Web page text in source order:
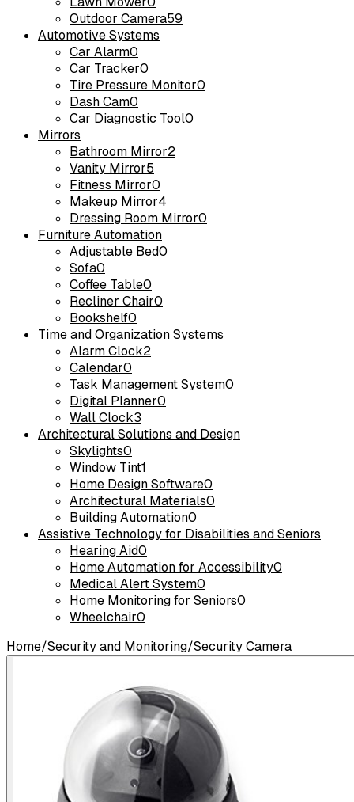
Outdoor Camera59
Automotive Systems
Car Alarm0
Car Tracker0
Tire Pressure Monitor0
Dash Cam0
Car Diagnostic Tool0
Mirrors
Bathroom Mirror2
Vanity Mirror5
Fitness Mirror0
Makeup Mirror4
Dressing Room Mirror0
Furniture Automation
Adjustable Bed0
Sofa0
Coffee Table0
Recliner Chair0
Bookshelf0
Time and Organization Systems
Alarm Clock2
Calendar0
Task Management System0
Digital Planner0
Wall Clock3
Architectural Solutions and Design
Skylights0
Window Tint1
Home Design Software0
Architectural Materials0
Building Automation0
Assistive Technology for Disabilities and Seniors
Hearing Aid0
Home Automation for Accessibility0
Medical Alert System0
Home Monitoring for Seniors0
Wheelchair0
Home/Security and Monitoring/Security Camera